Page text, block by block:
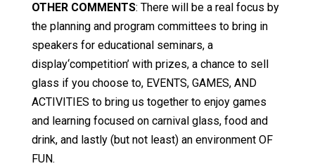
OTHER COMMENTS: There will be a real focus by
the planning and program committees to bring in
speakers for educational seminars, a
display‘competition’ with prizes, a chance to sell
glass if you choose to, EVENTS, GAMES, AND
ACTIVITIES to bring us together to enjoy games
and learning focused on carnival glass, food and
drink, and lastly (but not least) an environment OF
FUN.